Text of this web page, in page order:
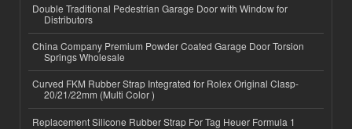
Double Traditional Pedestrian Garage Door with Window for
Distributors
China Company Premium Powder Coated Garage Door Torsion
Springs Wholesale
Curved FKM Rubber Strap Integrated for Rolex Original Clasp-
20/21/22mm (Multi Color )
Replacement Silicone Rubber Strap For Tag Heuer Formula 1